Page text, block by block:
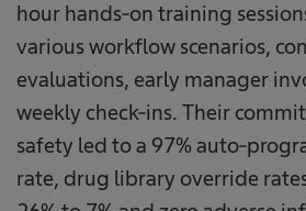
hour hands-on training
various workflow scenarios,
evaluations, early manager
weekly check-ins. Their
safety led to a 97% auto-
rate, drug library override